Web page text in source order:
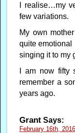
I realise…my
few variations.
My own
quite emotional
singing it to my
I am now fifty
remember a
years ago.
Grant Says:
February 16th,